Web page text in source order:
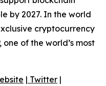
by 2027. In the world
cryptocurrency
, one of the world’s most
| Twitter |